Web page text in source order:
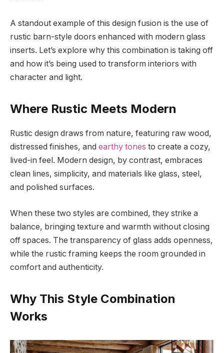
A standout example of this design fusion is the use of
rustic barn-style doors enhanced with modern glass
inserts. Let’s explore why this combination is taking off
and how it’s being used to transform interiors with
character and light.
Where Rustic Meets Modern
Rustic design draws from nature, featuring raw wood,
distressed finishes, and earthy tones to create a cozy,
lived-in feel. Modern design, by contrast, embraces
clean lines, simplicity, and materials like glass, steel,
and polished surfaces.
When these two styles are combined, they strike a
balance, bringing texture and warmth without closing
off spaces. The transparency of glass adds openness,
while the rustic framing keeps the room grounded in
comfort and authenticity.
Why This Style Combination
Works